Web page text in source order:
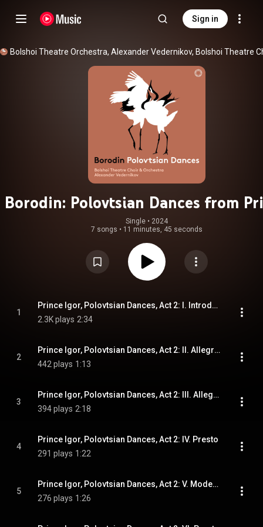
Sign in
Borodin: Polovtsian Dances from
Igor
Single • 2024
7 songs • 11 minutes, 45 seconds
1
Prince Igor, Polovtsian Dances, Act 2: I. Introduzione. Andantino
2.3K plays 2:34
2
Prince Igor, Polovtsian Dances, Act 2: II. Allegro vivo
442 plays 1:13
3
Prince Igor, Polovtsian Dances, Act 2: III. Allegro
394 plays 2:18
4
Prince Igor, Polovtsian Dances, Act 2: IV. Presto
291 plays 1:22
5
Prince Igor, Polovtsian Dances, Act 2: V. Moderato alla breve
276 plays 1:26